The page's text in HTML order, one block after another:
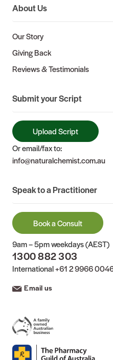
About Us
Our Story
Giving Back
Reviews & Testimonials
Submit your Script
Upload Script
Or email/fax to:
info@naturalchemist.com.au
Speak to a Practitioner
Book a Consult
9am – 5pm weekdays (AEST)
1300 882 303
International+61 2 9966
Email us